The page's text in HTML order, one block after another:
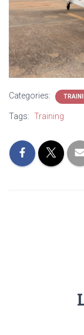
Categories:
Tags: Training